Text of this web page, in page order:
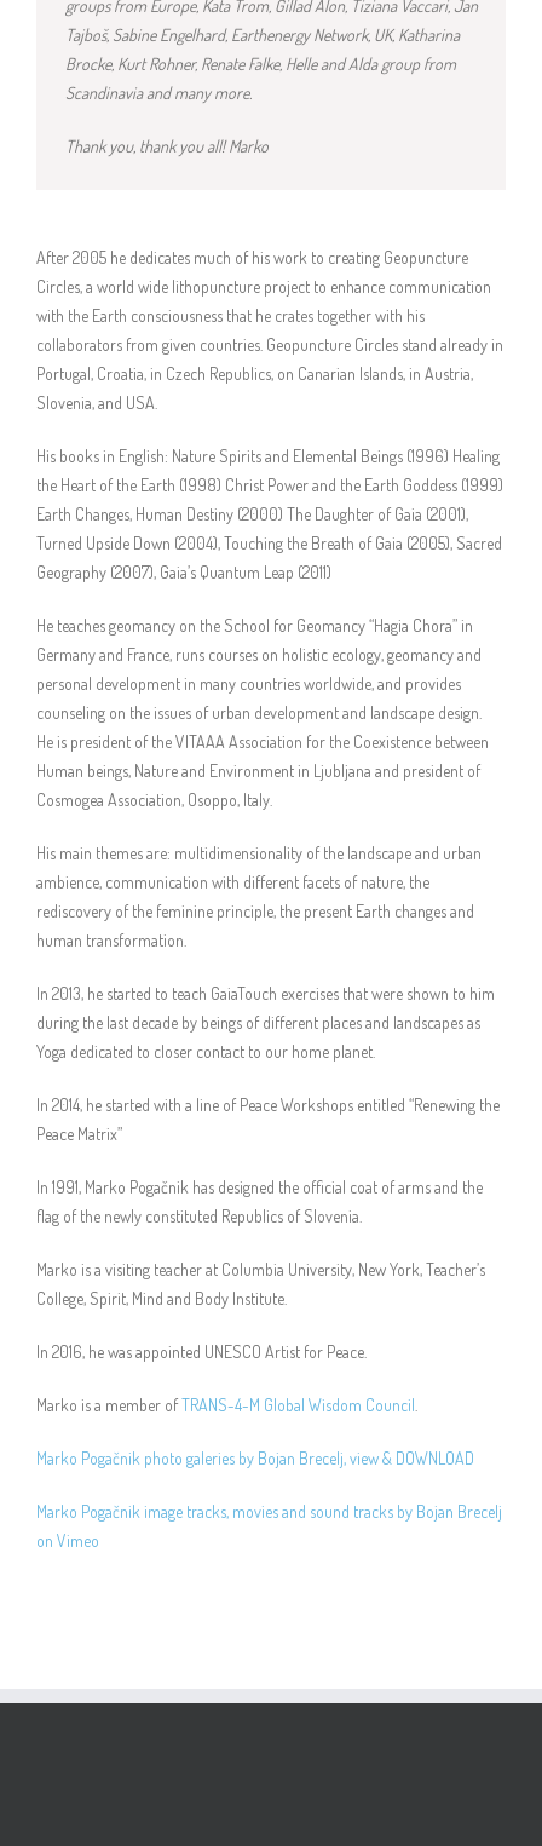
groups from Europe, Kata Trom, Gillad Alon, Tiziana Vaccari, Jan
Tajboš, Sabine Engelhard, Earthenergy Network, UK, Katharina
Brocke, Kurt Rohner, Renate Falke, Helle and Alda group from
Scandinavia and many more.
Thank you, thank you all! Marko
After 2005 he dedicates much of his work to creating Geopuncture
Circles, a world wide lithopuncture project to enhance communication
with the Earth consciousness that he crates together with his
collaborators from given countries. Geopuncture Circles stand already in
Portugal, Croatia, in Czech Republics, on Canarian Islands, in Austria,
Slovenia, and USA.
His books in English: Nature Spirits and Elemental Beings (1996) Healing
the Heart of the Earth (1998) Christ Power and the Earth Goddess (1999)
Earth Changes, Human Destiny (2000) The Daughter of Gaia (2001),
Turned Upside Down (2004), Touching the Breath of Gaia (2005), Sacred
Geography (2007), Gaia’s Quantum Leap (2011)
He teaches geomancy on the School for Geomancy “Hagia Chora” in
Germany and France, runs courses on holistic ecology, geomancy and
personal development in many countries worldwide, and provides
counseling on the issues of urban development and landscape design.
He is president of the VITAAA Association for the Coexistence between
Human beings, Nature and Environment in Ljubljana and president of
Cosmogea Association, Osoppo, Italy.
His main themes are: multidimensionality of the landscape and urban
ambience, communication with different facets of nature, the
rediscovery of the feminine principle, the present Earth changes and
human transformation.
In 2013, he started to teach GaiaTouch exercises that were shown to him
during the last decade by beings of different places and landscapes as
Yoga dedicated to closer contact to our home planet.
In 2014, he started with a line of Peace Workshops entitled “Renewing the
Peace Matrix”
In 1991, Marko Pogačnik has designed the official coat of arms and the
flag of the newly constituted Republics of Slovenia.
Marko is a visiting teacher at Columbia University, New York, Teacher’s
College, Spirit, Mind and Body Institute.
In 2016, he was appointed UNESCO Artist for Peace.
Marko is a member ofTRANS-4-M Global Wisdom Council
Marko Pogačnik photo galeries by Bojan Brecelj, view & DOWNLOAD
Marko Pogačnik image tracks, movies and sound tracks by Bojan Brecelj
on Vimeo